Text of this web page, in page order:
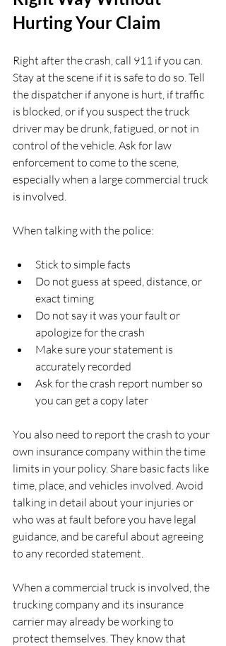
Hurting Your Claim
Right after the crash, call 911 if you can.
Stay at the scene if it is safe to do so. Tell
the dispatcher if anyone is hurt, if traffic
is blocked, or if you suspect the truck
driver may be drunk, fatigued, or not in
control of the vehicle. Ask for law
enforcement to come to the scene,
especially when a large commercial truck
is involved.
When talking with the police:
Stick to simple facts
Do not guess at speed, distance, or
exact timing
Do not say it was your fault or
apologize for the crash
Make sure your statement is
accurately recorded
Ask for the crash report number so
you can get a copy later
You also need to report the crash to your
own insurance company within the time
limits in your policy. Share basic facts like
time, place, and vehicles involved. Avoid
talking in detail about your injuries or
who was at fault before you have legal
guidance, and be careful about agreeing
to any recorded statement.
When a commercial truck is involved, the
trucking company and its insurance
carrier may already be working to
protect themselves. They know that